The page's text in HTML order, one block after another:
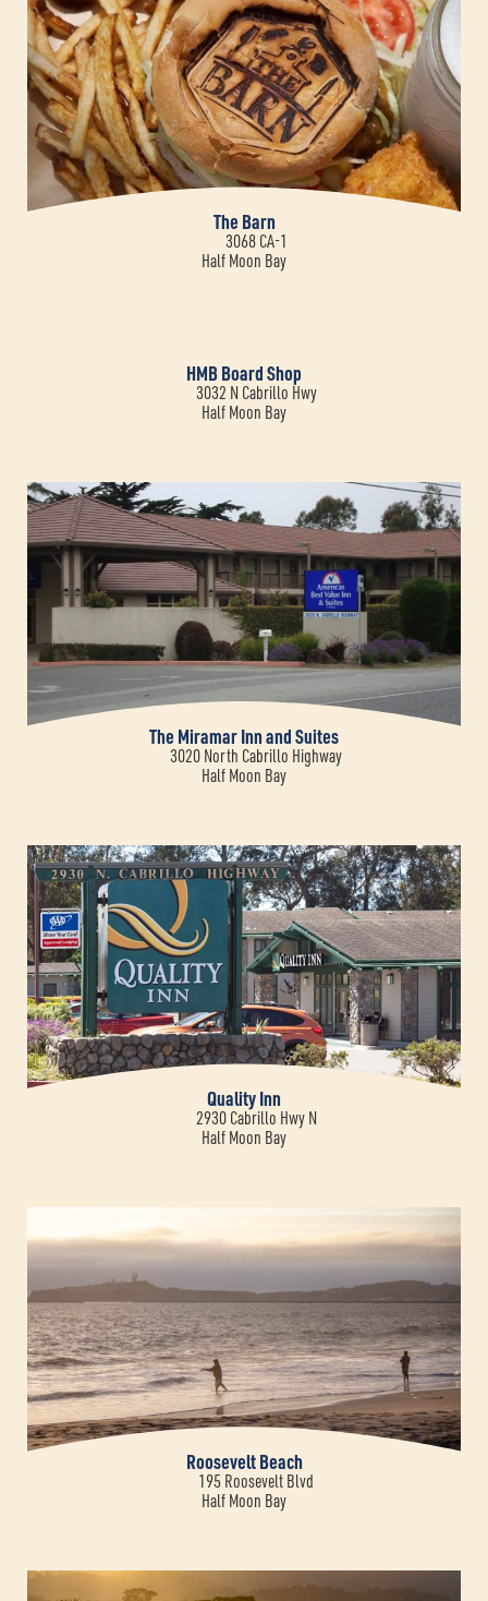
The Barn
3068 CA-1
Half Moon Bay
HMB Board Shop
3032 N Cabrillo Hwy
Half Moon Bay
The Miramar Inn and Suites
3020 North Cabrillo Highway
Half Moon Bay
Quality Inn
2930 Cabrillo Hwy N
Half Moon Bay
Roosevelt Beach
195 Roosevelt Blvd
Half Moon Bay